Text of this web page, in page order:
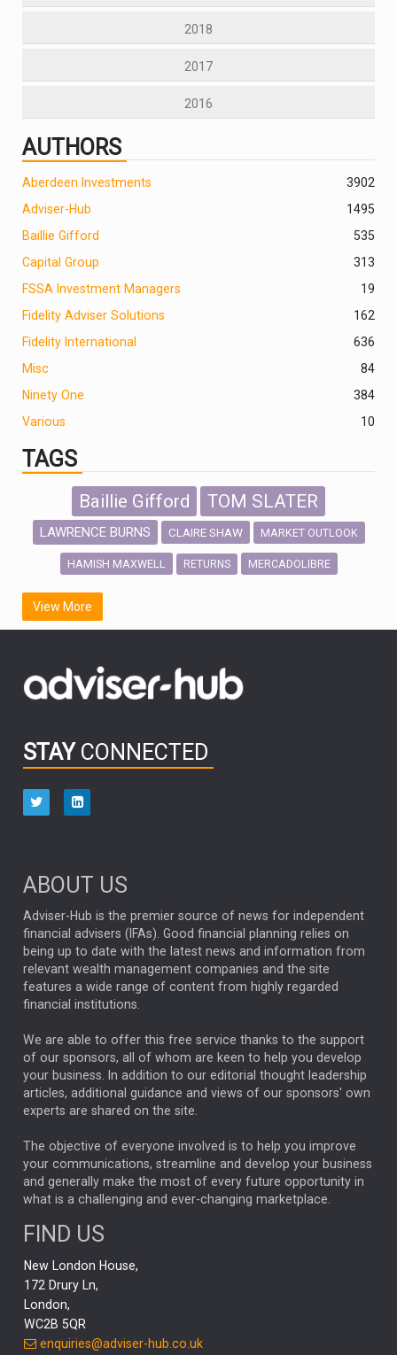
2018
2017
2016
AUTHORS
2
Aberdeen Investments
390
Adviser-Hub
1495
Baillie Gifford
535
Capital Group
313
FSSA Investment Managers
19
Fidelity Adviser Solutions
162
Fidelity International
636
Misc
84
Ninety One
384
Various
10
TAGS
Baillie Gifford TOM SLATER
LAWRENCE BURNS CLAIRE SHAW MARKET OUTLOOK
HAMISH MAXWELL RETURNS MERCADOLIBRE
SCOTTISH MORTGAGE
FIDELITY INTERNATIONAL
OUTLOOK CHINA NICK PRICE
HUB EXCLUSIVES
aberdeen Investments
NINETY ONE
ARTIFICIAL INTELLIGENCE
ANALYSIS & OPINION
FEDERAL RESERVE
ALEX HOLROYD-JONES
GLOBAL UPDATES USA BOND MARKETS
RACHAEL CALLAGHAN VINTED STRIPE BILLIONTOONE
CHLOE DARLING-STEWART
GENUS MEITUAN MIDEA CATL MARKET MINUTES
CAROLINE SHAW
CAPITAL GROUP
PODCAST
RITCHIE TUAZON MIKE GITLIN
REAL ESTATE
AI
Elon Musk
THE LEEDS REFORMS STEPHEN PAICE
View More
STAY CONNECTED
ABOUT US
Adviser-Hub is the premier source of news for independent
financial advisers (IFAs). Good financial planning relies on
being up to date with the latest news and information from
relevant wealth management companies and the site
features a wide range of content from highly regarded
financial institutions.
We are able to offer this free service thanks to the support
of our sponsors, all of whom are keen to help you develop
your business. In addition to our editorial thought leadership
articles, additional guidance and views of our sponsors' own
experts are shared on the site.
The objective of everyone involved is to help you improve
your communications, streamline and develop your business
and generally make the most of every future opportunity in
what is a challenging and ever-changing marketplace.
FIND US
New London House,
172 Drury Ln,
London,
WC2B 5QR
enquiries@adviser-hub.co.uk